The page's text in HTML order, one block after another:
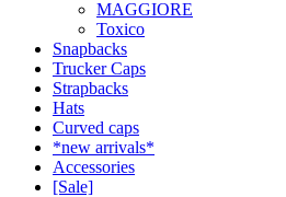
MAGGIORE
Toxico
Snapbacks
Trucker Caps
Strapbacks
Hats
Curved caps
*new arrivals*
Accessories
[Sale]